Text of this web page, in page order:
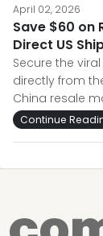
April 02, 2026
Save $60 on
Direct US
Secure the
directly from
China resale
Continue